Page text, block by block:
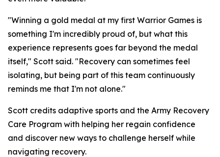
"Winning a gold medal at my first Warrior Games is
something I'm incredibly proud of, but what this
experience represents goes far beyond the medal
itself," Scott said. "Recovery can sometimes feel
isolating, but being part of this team continuously
reminds me that I'm not alone."
Scott credits adaptive sports and the Army Recovery
Care Program with helping her regain confidence
and discover new ways to challenge herself while
navigating recovery.